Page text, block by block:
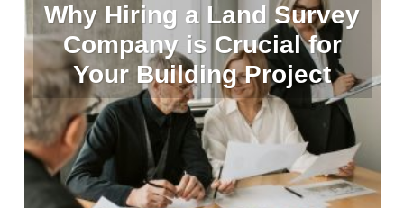
Why Hiring a Land Survey
Company is Crucial for
Your Building Project